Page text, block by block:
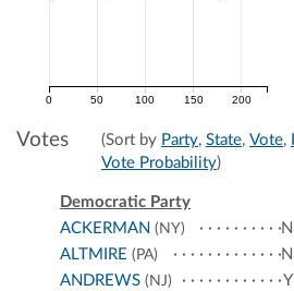
0 50 100 150 200
Votes (Sort by Party, State, Vote,
Vote Probability)
Democratic Party
ACKERMAN (NY)
N
ALTMIRE (PA)
N
ANDREWS (NJ)
Y